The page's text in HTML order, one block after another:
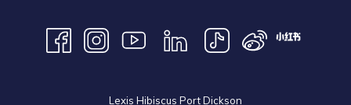
Lexis Hibiscus Port Dickson